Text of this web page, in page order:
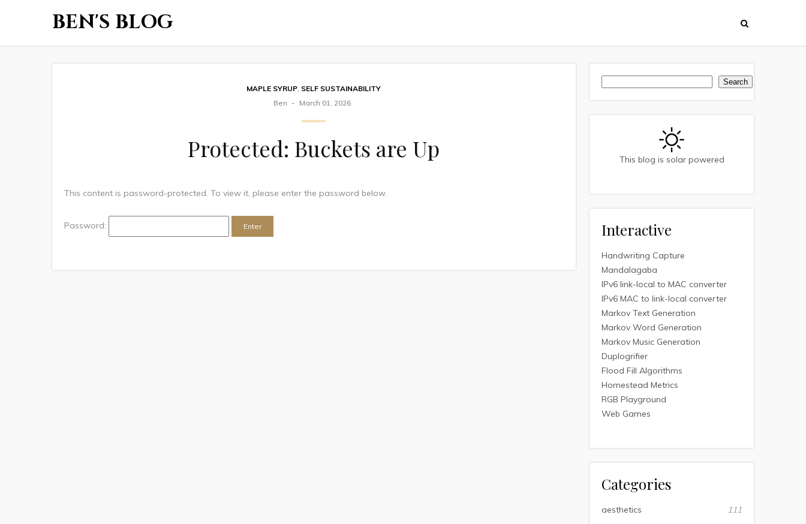
BEN'S BLOG
MAPLE SYRUP, SELF SUSTAINABILITY
Ben
March 01, 2026
Protected: Buckets are Up
This content is password-protected. To view it, please enter the password below.
Password:
Search
This blog is solar powered
Interactive
Handwriting Capture
Mandalagaba
IPv6 link-local to MAC converter
IPv6 MAC to link-local converter
Markov Text Generation
Markov Word Generation
Markov Music Generation
Duplogrifier
Flood Fill Algorithms
Homestead Metrics
RGB Playground
Web Games
Categories
aesthetics
111